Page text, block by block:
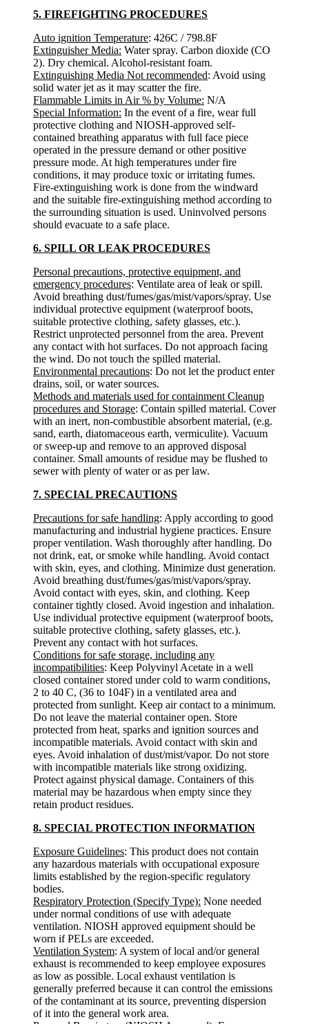
5. FIREFIGHTING PROCEDURES
Auto ignition Temperature: 426C / 798.8F
Extinguisher Media: Water spray. Carbon dioxide (CO
2). Dry chemical. Alcohol-resistant foam.
Extinguishing Media Not recommended: Avoid using
solid water jet as it may scatter the fire.
Flammable Limits in Air % by Volume: N/A
Special Information: In the event of a fire, wear full
protective clothing and NIOSH-approved self-
contained breathing apparatus with full face piece
operated in the pressure demand or other positive
pressure mode. At high temperatures under fire
conditions, it may produce toxic or irritating fumes.
Fire-extinguishing work is done from the windward
and the suitable fire-extinguishing method according to
the surrounding situation is used. Uninvolved persons
should evacuate to a safe place.
6. SPILL OR LEAK PROCEDURES
Personal precautions, protective equipment, and
emergency procedures: Ventilate area of leak or spill.
Avoid breathing dust/fumes/gas/mist/vapors/spray. Use
individual protective equipment (waterproof boots,
suitable protective clothing, safety glasses, etc.).
Restrict unprotected personnel from the area. Prevent
any contact with hot surfaces. Do not approach facing
the wind. Do not touch the spilled material.
Environmental precautions: Do not let the product enter
drains, soil, or water sources.
Methods and materials used for containment Cleanup
procedures and Storage: Contain spilled material. Cover
with an inert, non-combustible absorbent material, (e.g.
sand, earth, diatomaceous earth, vermiculite). Vacuum
or sweep-up and remove to an approved disposal
container. Small amounts of residue may be flushed to
sewer with plenty of water or as per law.
7. SPECIAL PRECAUTIONS
Precautions for safe handling: Apply according to good
manufacturing and industrial hygiene practices. Ensure
proper ventilation. Wash thoroughly after handling. Do
not drink, eat, or smoke while handling. Avoid contact
with skin, eyes, and clothing. Minimize dust generation.
Avoid breathing dust/fumes/gas/mist/vapors/spray.
Avoid contact with eyes, skin, and clothing. Keep
container tightly closed. Avoid ingestion and inhalation.
Use individual protective equipment (waterproof boots,
suitable protective clothing, safety glasses, etc.).
Prevent any contact with hot surfaces.
Conditions for safe storage, including any
incompatibilities: Keep Polyvinyl Acetate in a well
closed container stored under cold to warm conditions,
2 to 40 C, (36 to 104F) in a ventilated area and
protected from sunlight. Keep air contact to a minimum.
Do not leave the material container open. Store
protected from heat, sparks and ignition sources and
incompatible materials. Avoid contact with skin and
eyes. Avoid inhalation of dust/mist/vapor. Do not store
with incompatible materials like strong oxidizing.
Protect against physical damage. Containers of this
material may be hazardous when empty since they
retain product residues.
8. SPECIAL PROTECTION INFORMATION
Exposure Guidelines: This product does not contain
any hazardous materials with occupational exposure
limits established by the region-specific regulatory
bodies.
Respiratory Protection (Specify Type): None needed
under normal conditions of use with adequate
ventilation. NIOSH approved equipment should be
worn if PELs are exceeded.
Ventilation System: A system of local and/or general
exhaust is recommended to keep employee exposures
as low as possible. Local exhaust ventilation is
generally preferred because it can control the emissions
of the contaminant at its source, preventing dispersion
of it into the general work area.